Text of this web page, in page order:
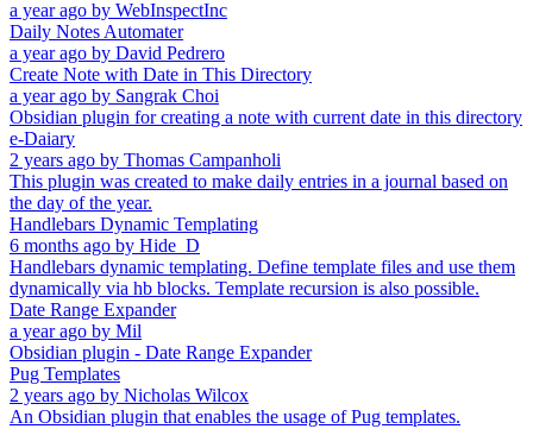
a year ago by WebInspectInc
Daily Notes Automater
a year ago by David Pedrero
Create Note with Date in This Directory
a year ago by Sangrak Choi
Obsidian plugin for creating a note with current date in this directory
e-Daiary
2 years ago by Thomas Campanholi
This plugin was created to make daily entries in a journal based on
the day of the year.
Handlebars Dynamic Templating
6 months ago by Hide_D
Handlebars dynamic templating. Define template files and use them
dynamically via hb blocks. Template recursion is also possible.
Date Range Expander
a year ago by Mil
Obsidian plugin - Date Range Expander
Pug Templates
2 years ago by Nicholas Wilcox
An Obsidian plugin that enables the usage of Pug templates.